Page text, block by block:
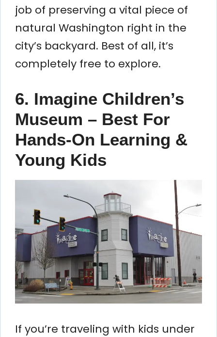
job of preserving a vital piece of
natural Washington right in the
city’s backyard. Best of all, it’s
completely free to explore.
6. Imagine Children’s
Museum – Best For
Hands-On Learning &
Young Kids
If you’re traveling with kids under